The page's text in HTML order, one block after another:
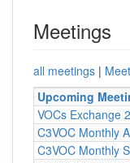
Meetings
all meetings |
Upcoming
VOCs Exchange
C3VOC Monthly
C3VOC Monthly